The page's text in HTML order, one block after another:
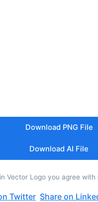
Download PNG File
Download AI File
Vector Logo you agree
Twitter Share on